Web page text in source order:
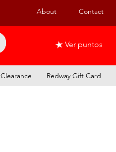
About Contact
Ver puntos
Clearance Redway Gift Card